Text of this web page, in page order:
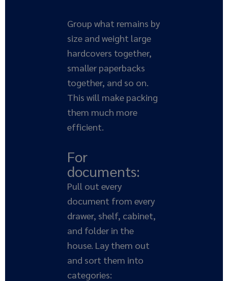
Group what remains by
size and weight large
hardcovers together,
smaller paperbacks
together, and so on.
This will make packing
them much more
efficient.
For
documents:
Pull out every
document from every
drawer, shelf, cabinet,
and folder in the
house. Lay them out
and sort them into
categories: